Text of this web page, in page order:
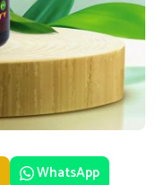
WhatsApp